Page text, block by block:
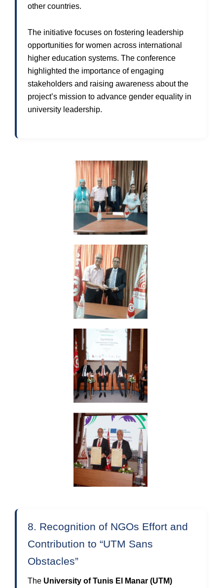
other countries.
The initiative focuses on fostering leadership
opportunities for women across international
higher education systems. The conference
highlighted the importance of engaging
stakeholders and raising awareness about the
project’s mission to advance gender equality in
university leadership.
8. Recognition of NGOs Effort and
Contribution to “UTM Sans
Obstacles”
The University of Tunis El Manar (UTM)